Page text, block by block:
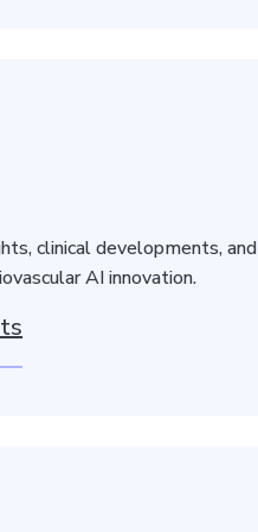
clinical developments, and
AI innovation.